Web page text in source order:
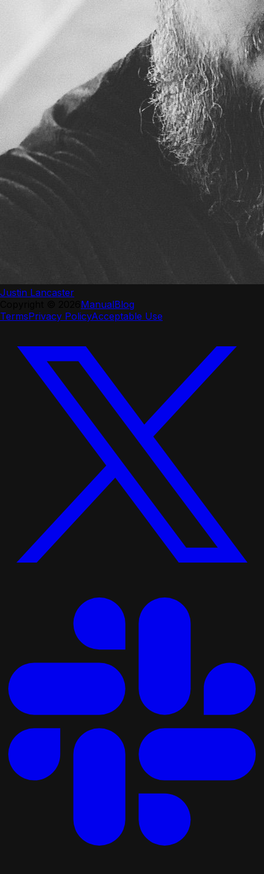
Justin Lancaster
ManualBlog
TermsPrivacy PolicyAcceptable Use